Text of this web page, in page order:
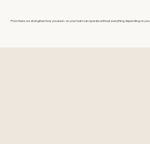
From there, we strengthen how you lead—so your team can operate without everything depending on you.